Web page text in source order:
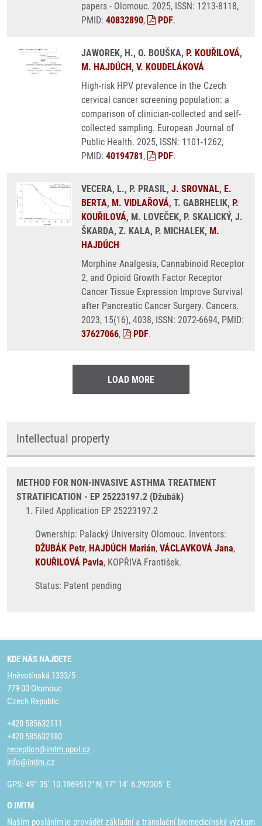
papers - Olomouc. 2025, ISSN: 1213-8118,
PMID: 40832890, PDF.
JAWOREK, H., O. BOUŠKA, P. KOUŘILOVÁ,
M. HAJDÚCH, V. KOUDELÁKOVÁ
High-risk HPV prevalence in the Czech
cervical cancer screening population: a
comparison of clinician-collected and self-
collected sampling. European Journal of
Public Health. 2025, ISSN: 1101-1262,
PMID: 40194781, PDF.
VECERA, L., P. PRASIL, J. SROVNAL, E.
BERTA, M. VIDLAŘOVÁ, T. GABRHELIK, P.
KOUŘILOVÁ, M. LOVEČEK, P. SKALICKÝ, J.
ŠKARDA, Z. KALA, P. MICHALEK, M.
HAJDÚCH
Morphine Analgesia, Cannabinoid Receptor
2, and Opioid Growth Factor Receptor
Cancer Tissue Expression Improve Survival
after Pancreatic Cancer Surgery. Cancers.
2023, 15(16), 4038, ISSN: 2072-6694, PMID:
37627066, PDF.
LOAD MORE
Intellectual property
METHOD FOR NON-INVASIVE ASTHMA TREATMENT
STRATIFICATION - EP 25223197.2 (Džubák)
Filed Application EP 25223197.2
Ownership: Palacký University Olomouc. Inventors:
DŽUBÁK Petr, HAJDÚCH Marián, VÁCLAVKOVÁ Jana,
KOUŘILOVÁ Pavla, KOPŘIVA František.
Status: Patent pending
KDE NÁS NAJDETE
Hněvotínská 1333/5
779 00 Olomouc
Czech Republic
+420 585632111
+420 585632180
reception@imtm.upol.cz
info@imtm.cz
GPS: 49° 35´ 10.1869512" N, 17° 14´ 6.292305" E
O IMTM
Naším posláním je provádět základní a translační biomedicínský výzkum